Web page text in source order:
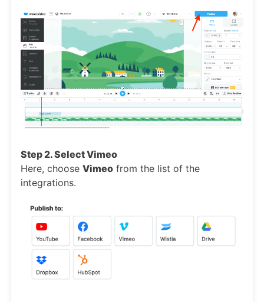
Step 2. Select Vimeo
Here, choose Vimeo from the list of the
integrations.